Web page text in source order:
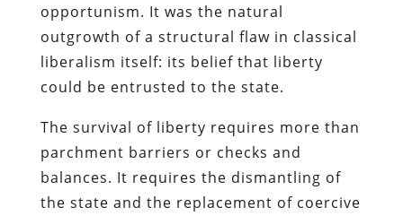
opportunism. It was the natural
outgrowth of a structural flaw in classical
liberalism itself: its belief that liberty
could be entrusted to the state.
The survival of liberty requires more than
parchment barriers or checks and
balances. It requires the dismantling of
the state and the replacement of coercive